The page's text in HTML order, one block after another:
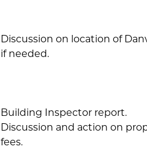
Discussion on location of
if needed.
Building Inspector report.
Discussion and action on
fees.